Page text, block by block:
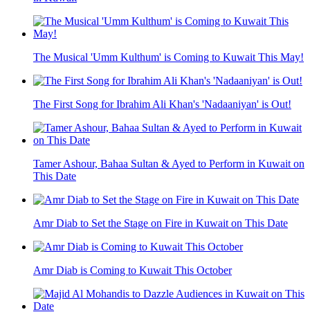
The Musical 'Umm Kulthum' is Coming to Kuwait This May!
The First Song for Ibrahim Ali Khan's 'Nadaaniyan' is Out!
Tamer Ashour, Bahaa Sultan & Ayed to Perform in Kuwait on
This Date
Amr Diab to Set the Stage on Fire in Kuwait on This Date
Amr Diab is Coming to Kuwait This October